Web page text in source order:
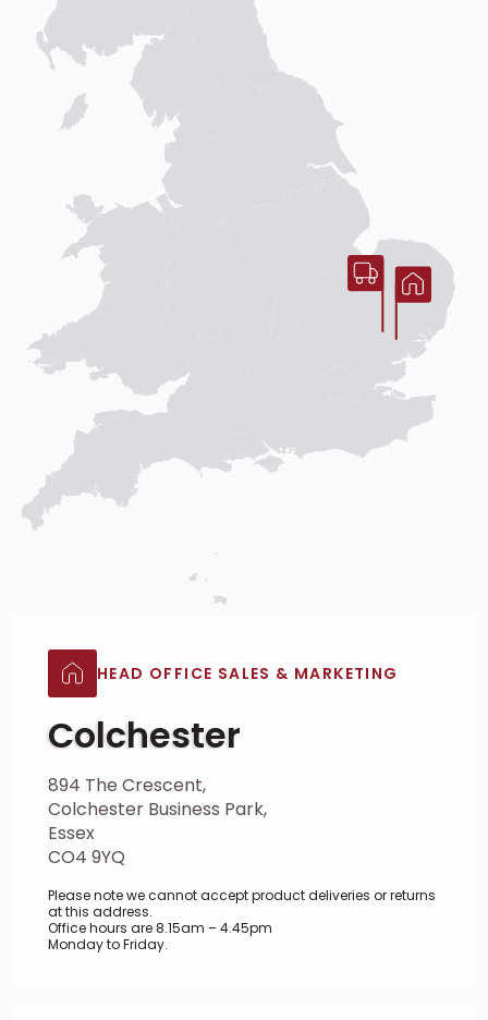
HEAD OFFICE SALES & MARKETING
Colchester
894 The Crescent,
Colchester Business Park,
Essex
CO4 9YQ
Please note we cannot accept product deliveries or returns
at this address.
Office hours are 8.15am – 4.45pm
Monday to Friday.